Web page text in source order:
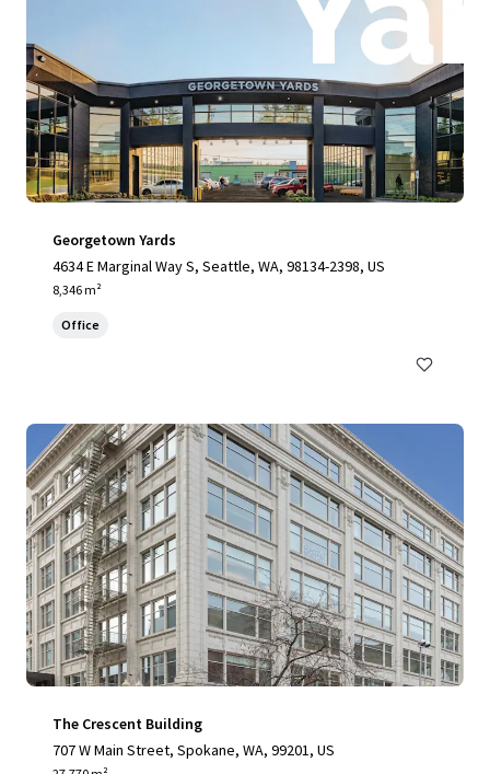
Georgetown Yards
4634 E Marginal Way S, Seattle, WA, 98134-2398, US
8,346 m²
Office
The Crescent Building
707 W Main Street, Spokane, WA, 99201, US